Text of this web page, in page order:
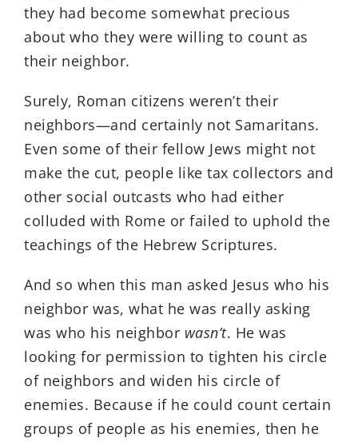
they had become somewhat precious
about who they were willing to count as
their neighbor.
Surely, Roman citizens weren’t their
neighbors—and certainly not Samaritans.
Even some of their fellow Jews might not
make the cut, people like tax collectors and
other social outcasts who had either
colluded with Rome or failed to uphold the
teachings of the Hebrew Scriptures.
And so when this man asked Jesus who his
neighbor was, what he was really asking
was who his neighbor wasn’t. He was
looking for permission to tighten his circle
of neighbors and widen his circle of
enemies. Because if he could count certain
groups of people as his enemies, then he